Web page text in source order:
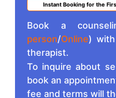
Instant Booking for the
Book a
person/Online)
therapist.
To inquire about
book an
fee and terms will